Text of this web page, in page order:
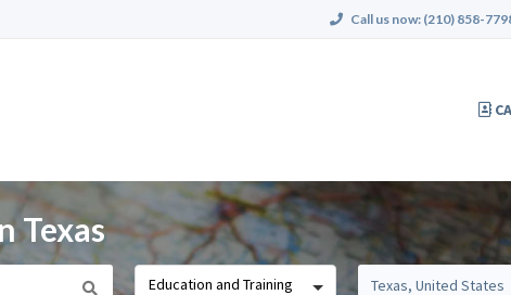
Call us now: (210) 858-
Texas
Education and Training